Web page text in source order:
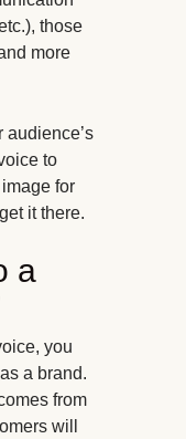
those
more
audience’s
to
for
it there.
a
you
a brand.
from
will